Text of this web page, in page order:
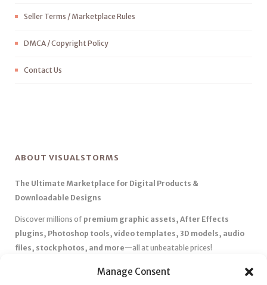
Manage Consent
Seller Terms / Marketplace Rules
DMCA / Copyright Policy
Contact Us
ABOUT VISUALSTORMS
The Ultimate Marketplace for Digital Products &
Downloadable Designs
Discover millions of premium graphic assets, After Effects
plugins, Photoshop tools, video templates, 3D models, audio
files, stock photos, and more—all at unbeatable prices!
Affordable Pricing & Huge Discounts– Save big with exclusive